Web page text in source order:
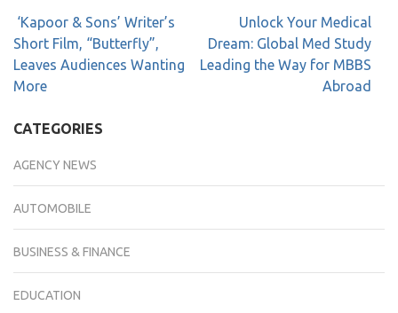
‘Kapoor & Sons’ Writer’s
Short Film, “Butterfly”,
Leaves Audiences Wanting
More
Unlock Your Medical
Dream: Global Med Study
Leading the Way for MBBS
Abroad
CATEGORIES
AGENCY NEWS
AUTOMOBILE
BUSINESS & FINANCE
EDUCATION